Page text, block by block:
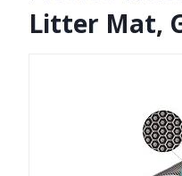
Litter Mat,